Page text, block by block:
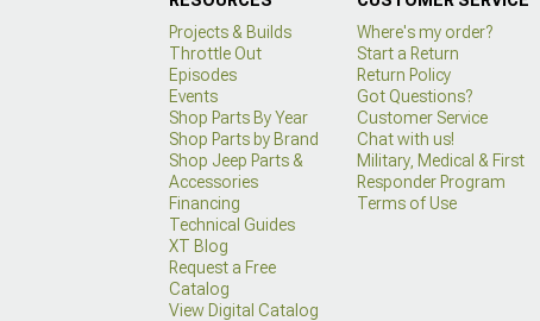
Projects & Builds
Throttle Out
Episodes
Events
Shop Parts By Year
Shop Parts by Brand
Shop Jeep Parts &
Accessories
Financing
Technical Guides
XT Blog
Request a Free
Catalog
View Digital Catalog
Where's my order?
Start a Return
Return Policy
Got Questions?
Customer Service
Chat with us!
Military, Medical & First
Responder Program
Terms of Use